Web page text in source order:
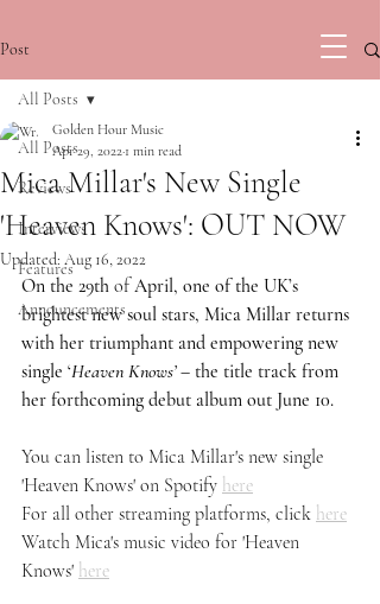
Post
All Posts
Reviews
Interviews
Features
Announcements
All Posts
Mica Millar's New Single
'Heaven Knows': OUT NOW
Golden Hour Music
Apr 29, 2022 1 min read
Updated: Aug 16, 2022
On the 29th of April, one of the UK’s
brightest new soul stars, Mica Millar returns
with her triumphant and empowering new
single ‘Heaven Knows’ – the title track from
her forthcoming debut album out June 10.
You can listen to Mica Millar's new single
'Heaven Knows' on Spotify here
For all other streaming platforms, click here
Watch Mica's music video for 'Heaven
Knows' here